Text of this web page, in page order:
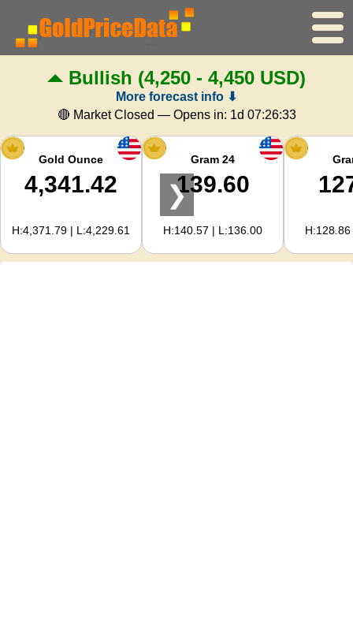
Home
Gold Price
Silver Price
Gold Calculator
For Webmasters
Bullish (4,250 - 4,450 USD)
More forecast info ⬇
🔴 Market Closed — Opens in: 1d 07:26:32
Gold Ounce
4,341.42
H:4,371.79 | L:4,229.61
Gram 24
139.60
H:140.57 | L:136.00
❯